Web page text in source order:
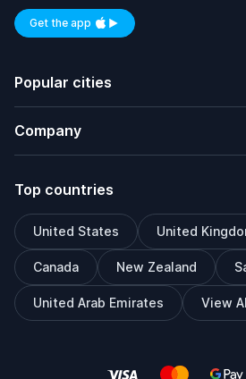
Get the appAvailable on iOS and Android
Popular cities
Company
Top countries
United States United
Canada New Zealand
United Arab Emirates View